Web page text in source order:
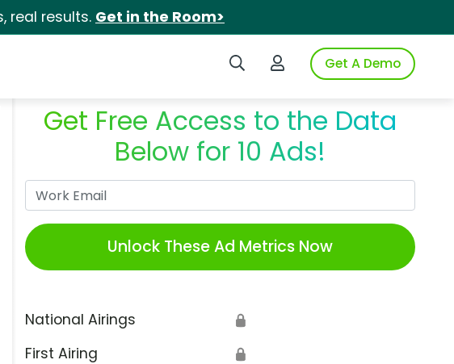
real results. Get in the Room>
Search iSpotLogin to iSpotGet A Demo
Get Free Access to the Data
Below for 10 Ads!
Unlock These Ad Metrics Now
National Airings 🔒
First Airing 🔒